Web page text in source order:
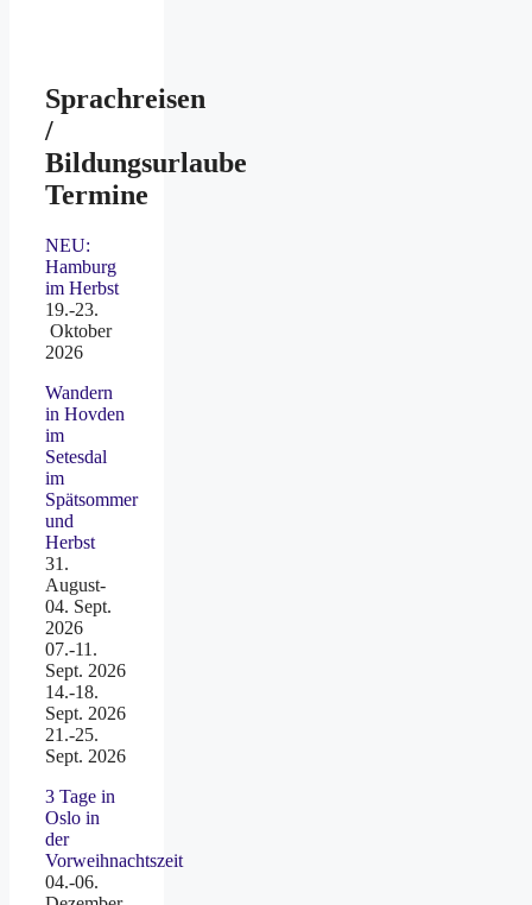
Sprachreisen
/
Bildungsurlaube
Termine
NEU:
Hamburg
im Herbst
19.-23.
Oktober
2026
Wandern
in Hovden
im
Setesdal
im
Spätsommer
und
Herbst
31.
August-
04. Sept.
2026
07.-11.
Sept. 2026
14.-18.
Sept. 2026
21.-25.
Sept. 2026
3 Tage in
Oslo in
der
Vorweihnachtszeit
04.-06.